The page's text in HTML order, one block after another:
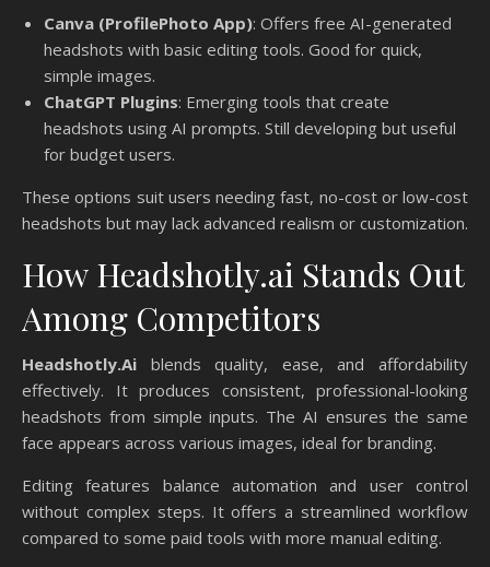
Canva (ProfilePhoto App): Offers free AI-generated
headshots with basic editing tools. Good for quick,
simple images.
ChatGPT Plugins: Emerging tools that create
headshots using AI prompts. Still developing but useful
for budget users.
These options suit users needing fast, no-cost or low-cost
headshots but may lack advanced realism or customization.
How Headshotly.ai Stands Out
Among Competitors
Headshotly.Ai blends quality, ease, and affordability
effectively. It produces consistent, professional-looking
headshots from simple inputs. The AI ensures the same
face appears across various images, ideal for branding.
Editing features balance automation and user control
without complex steps. It offers a streamlined workflow
compared to some paid tools with more manual editing.